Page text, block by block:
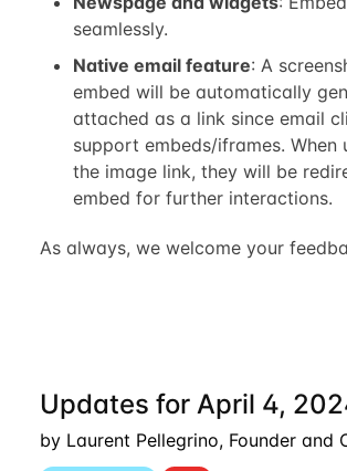
seamlessly.
Native email feature: A
embed will be automatically
attached as a link since email
support embeds/iframes. When
the image link, they will be
embed for further interactions.
As always, we welcome your
Updates for April 4,
by Laurent Pellegrino, Founder and